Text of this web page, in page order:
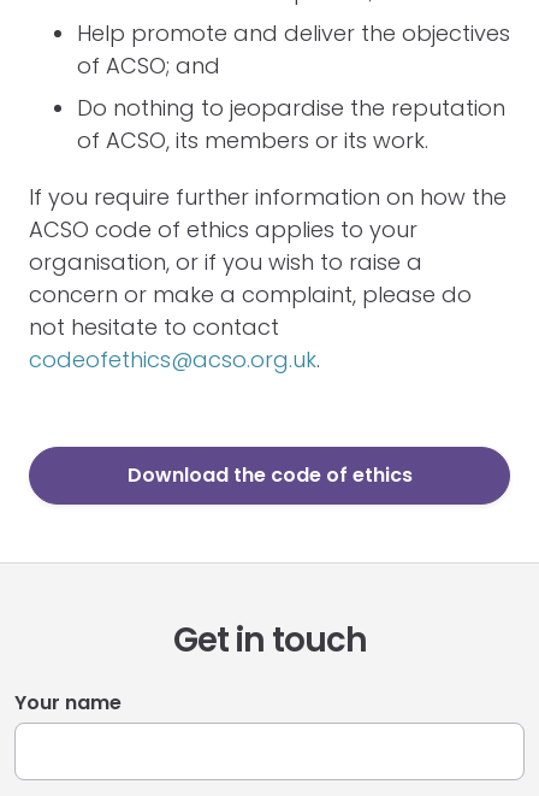
Help promote and deliver the objectives
of ACSO; and
Do nothing to jeopardise the reputation
of ACSO, its members or its work.
If you require further information on how the
ACSO code of ethics applies to your
organisation, or if you wish to raise a
concern or make a complaint, please do
not hesitate to contact
codeofethics@acso.org.uk.
Download the code of ethics
Get in touch
Your name